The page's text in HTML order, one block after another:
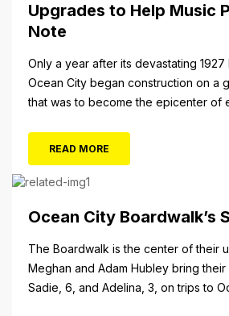
Upgrades to Help Music
Note
Only a year after its devastating
Ocean City began construction on a
that was to become the epicenter of
originally christened the Municipal
bland...
READ MORE
Ocean City Boardwalk’s
The Boardwalk is the center of their
Meghan and Adam Hubley bring their
Sadie, 6, and Adelina, 3, on trips to